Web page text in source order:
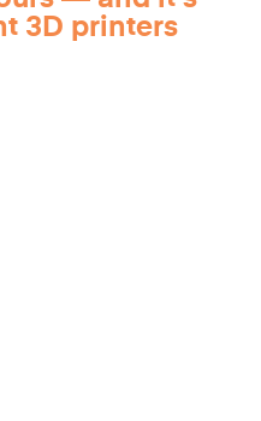
3D printers